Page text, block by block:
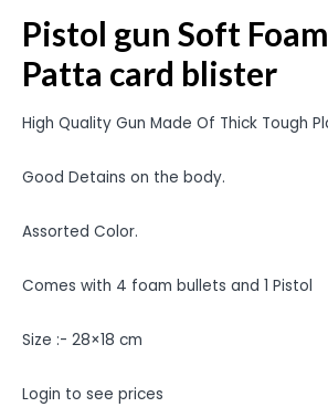
Pistol gun Soft
Patta card blister
High Quality Gun Made Of Thick Tough
Good Detains on the body.
Assorted Color.
Comes with 4 foam bullets and 1 Pistol
Size :- 28×18 cm
Login to see prices